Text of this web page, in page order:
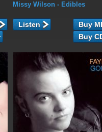
Missy Wilson - Edibles
Listen